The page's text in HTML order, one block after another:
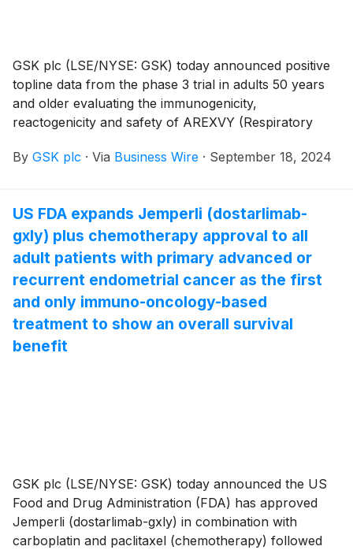
GSK plc (LSE/NYSE: GSK) today announced positive
topline data from the phase 3 trial in adults 50 years
and older evaluating the immunogenicity,
reactogenicity and safety of AREXVY (Respiratory
administered with SHINGRIX (Zoster Vaccine
as a late-breaking abstract at the European Geriatric
Medicine Society (EuGMS) Congress in Valencia,
Spain (September 18-20th, 2024).2 SHINGRIX is
approved for the prevention of shingles (herpes
zoster) in adults aged 50 years and older. AREXVY is
approved for the prevention of lower respiratory tract
disease (LRTD) caused by respiratory syncytial virus
(RSV) in individuals 60 years of age and older, as well
By GSK plc · Via Business Wire · September 18, 2024
US FDA expands Jemperli (dostarlimab-
gxly) plus chemotherapy approval to all
adult patients with primary advanced or
recurrent endometrial cancer as the first
and only immuno-oncology-based
treatment to show an overall survival
benefit
GSK plc (LSE/NYSE: GSK) today announced the US
Food and Drug Administration (FDA) has approved
Jemperli (dostarlimab-gxly) in combination with
carboplatin and paclitaxel (chemotherapy) followed